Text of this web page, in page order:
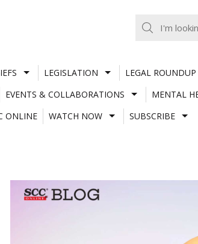
LEGISLATION LEGAL ROUNDUP
EVENTS & COLLABORATIONS MENTAL
ONLINE
WATCH NOW SUBSCRIBE